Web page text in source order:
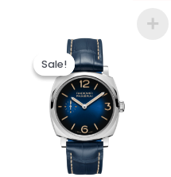
Sale!
Sale!
Original
price
was:
$250.00.$200.00.